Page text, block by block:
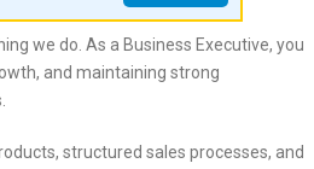
we do. As a Business Executive, you
and maintaining strong
structured sales processes, and